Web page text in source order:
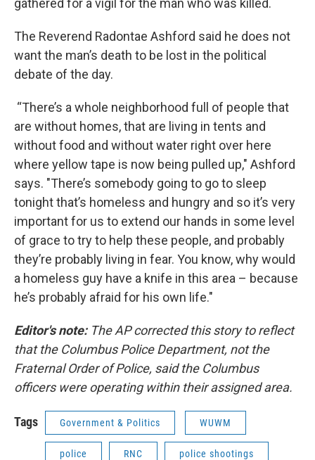
The Reverend Radontae Ashford said he does not
want the man’s death to be lost in the political
debate of the day.
“There’s a whole neighborhood full of people that
are without homes, that are living in tents and
without food and without water right over here
where yellow tape is now being pulled up," Ashford
says. "There’s somebody going to go to sleep
tonight that’s homeless and hungry and so it’s very
important for us to extend our hands in some level
of grace to try to help these people, and probably
they’re probably living in fear. You know, why would
a homeless guy have a knife in this area – because
he’s probably afraid for his own life."
Editor's note: The AP corrected this story to reflect
that the Columbus Police Department, not the
Fraternal Order of Police, said the Columbus
officers were operating within their assigned area.
Tags Government & Politics WUWM
police RNC police shootings